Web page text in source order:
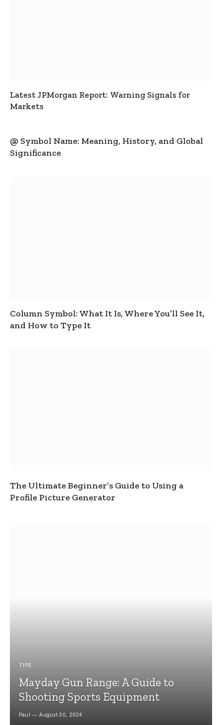
Latest JPMorgan Report: Warning Signals for
Markets
@ Symbol Name: Meaning, History, and Global
Significance
Column Symbol: What It Is, Where You’ll See It,
and How to Type It
The Ultimate Beginner’s Guide to Using a
Profile Picture Generator
TIPS
Mayday Gun Range: A Guide to
Shooting Sports Equipment
Paul August 30, 2024